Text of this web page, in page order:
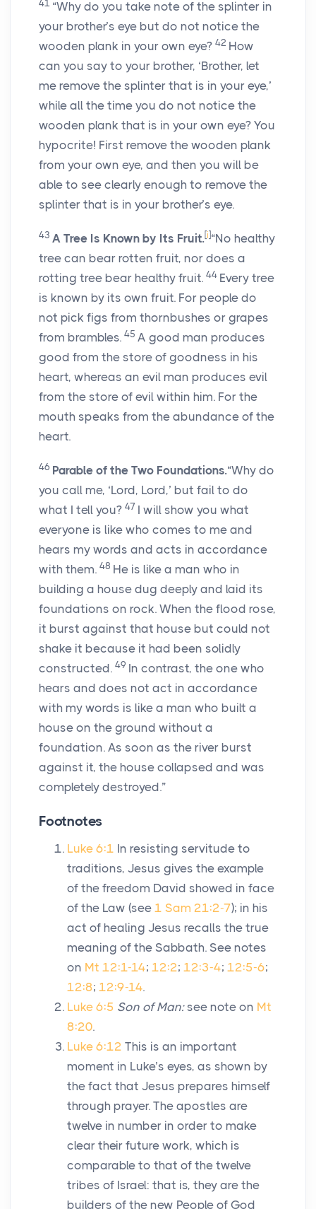
41 “Why do you take note of the splinter in
your brother’s eye but do not notice the
wooden plank in your own eye? 42 How
can you say to your brother, ‘Brother, let
me remove the splinter that is in your eye,’
while all the time you do not notice the
wooden plank that is in your own eye? You
hypocrite! First remove the wooden plank
from your own eye, and then you will be
able to see clearly enough to remove the
splinter that is in your brother’s eye.
43 A Tree Is Known by Its Fruit.[i]“No healthy
tree can bear rotten fruit, nor does a
rotting tree bear healthy fruit. 44 Every tree
is known by its own fruit. For people do
not pick figs from thornbushes or grapes
from brambles. 45 A good man produces
good from the store of goodness in his
heart, whereas an evil man produces evil
from the store of evil within him. For the
mouth speaks from the abundance of the
heart.
46 Parable of the Two Foundations.“Why do
you call me, ‘Lord, Lord,’ but fail to do
what I tell you? 47 I will show you what
everyone is like who comes to me and
hears my words and acts in accordance
with them. 48 He is like a man who in
building a house dug deeply and laid its
foundations on rock. When the flood rose,
it burst against that house but could not
shake it because it had been solidly
constructed. 49 In contrast, the one who
hears and does not act in accordance
with my words is like a man who built a
house on the ground without a
foundation. As soon as the river burst
against it, the house collapsed and was
completely destroyed.”
Footnotes
Luke 6:1 In resisting servitude to
traditions, Jesus gives the example
of the freedom David showed in face
of the Law (see 1 Sam 21:2-7); in his
act of healing Jesus recalls the true
meaning of the Sabbath. See notes
on Mt 12:1-14; 12:2; 12:3-4; 12:5-6;
12:8; 12:9-14.
Luke 6:5 Son of Man:see note on Mt
8:20.
Luke 6:12 This is an important
moment in Luke’s eyes, as shown by
the fact that Jesus prepares himself
through prayer. The apostles are
twelve in number in order to make
clear their future work, which is
comparable to that of the twelve
tribes of Israel: that is, they are the
builders of the new People of God